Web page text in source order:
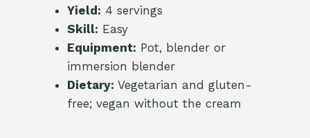
Yield: 4 servings
Skill: Easy
Equipment: Pot, blender or
immersion blender
Dietary: Vegetarian and gluten-
free; vegan without the cream